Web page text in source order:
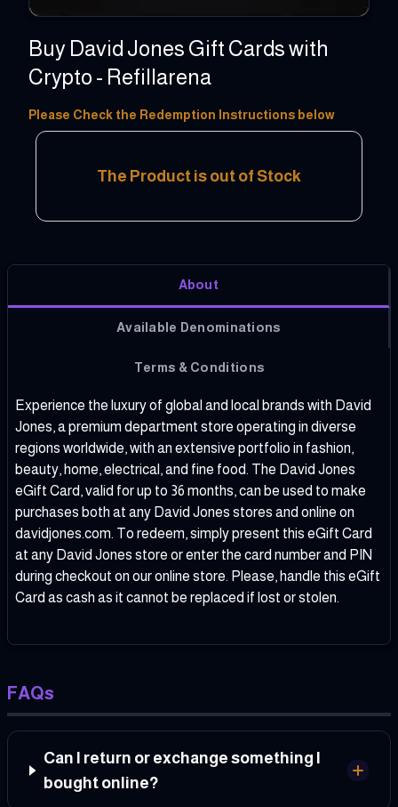
Buy David Jones Gift Cards with
Crypto - Refillarena
20 - 250 AUD
Please Check the Redemption Instructions below
The Product is out of Stock
About
Available Denominations
Terms & Conditions
Experience the luxury of global and local brands with David
Jones, a premium department store operating in diverse
regions worldwide, with an extensive portfolio in fashion,
beauty, home, electrical, and fine food. The David Jones
eGift Card, valid for up to 36 months, can be used to make
purchases both at any David Jones stores and online on
davidjones.com. To redeem, simply present this eGift Card
at any David Jones store or enter the card number and PIN
during checkout on our online store. Please, handle this eGift
Card as cash as it cannot be replaced if lost or stolen.
FAQs
Can I return or exchange something I
bought online?